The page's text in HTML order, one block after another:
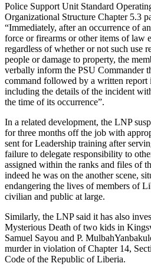
Police Support Unit Standard
Organizational Structure Chapter 5.3
“Immediately, after an occurrence of
force or firearms or other items of law
regardless of whether or not such use
people or damage to property, the
verbally inform the PSU Commander
command followed by a written report
including the details of the incident
the time of its occurrence”.
In a related development, the LNP
for three months off the job with
sent for Leadership training after
failure to delegate responsibility to
assigned within the ranks and files of
indeed he was on the another scene,
endangering the lives of members of
civilian and public at large.
Similarly, the LNP said it has also
Mysterious Death of two kids in
Samuel Sayou and P.
murder in violation of Chapter 14,
Code of the Republic of Liberia.